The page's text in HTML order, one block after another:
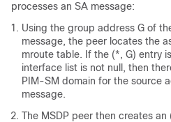
processes an SA message:
Using the group address G of
message, the peer locates the
mroute table. If the (*, G) entry
interface list is not null, then
PIM-SM domain for the source
message.
The MSDP peer then creates an